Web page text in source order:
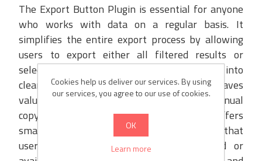
The Export Button Plugin is essential for anyone
who works with data on a regular basis. It
simplifies the entire export process by allowing
users to export either all filtered results or
selected records with just one click, directly into
clean and structured XML or Excel files. This saves
valuable time and eliminates the need for manual
copy-pasting or formatting. The plugin offers
smart validations to prevent errors, ensuring that
users are notified if no data is selected or
Cookies help us deliver our services. By using
our services, you agree to our use of cookies.
OK
Learn more